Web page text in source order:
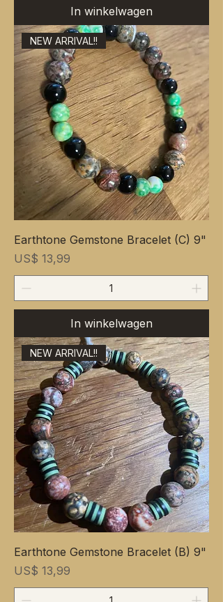
In winkelwagen
NEW ARRIVAL!!
Earthtone Gemstone Bracelet (C) 9"
Prijs
US$ 13,99
In winkelwagen
NEW ARRIVAL!!
Earthtone Gemstone Bracelet (B) 9"
Prijs
US$ 13,99